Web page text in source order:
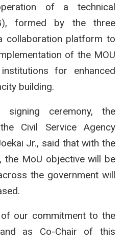
of a technical
formed by the three
collaboration platform to
of the MOU
for enhanced
building.
signing ceremony, the
Civil Service Agency
Jr., said that with the
MoU objective will be
the government will
our commitment to the
as Co-Chair of this